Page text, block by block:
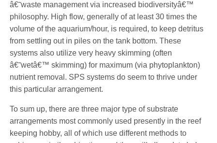
â€˜waste management via increased biodiversityâ€™
philosophy. High flow, generally of at least 30 times the
volume of the aquarium/hour, is required, to keep detritus
from settling out in piles on the tank bottom. These
systems also utilize very heavy skimming (often
â€˜wetâ€™ skimming) for maximum (via phytoplankton)
nutrient removal. SPS systems do seem to thrive under
this particular arrangement.
To sum up, there are three major type of substrate
arrangements most commonly used presently in the reef
keeping hobby, all of which use different methods to